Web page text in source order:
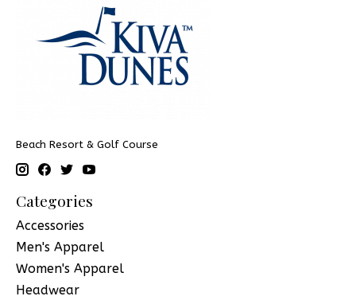
Beach Resort & Golf Course
Categories
Accessories
Men's Apparel
Women's Apparel
Headwear